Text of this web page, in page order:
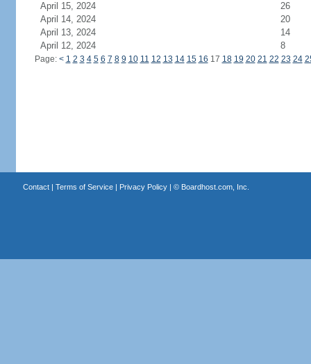
April 15, 2024
26
April 14, 2024
20
April 13, 2024
14
April 12, 2024
8
Page: < 1 2 3 4 5 6 7 8 9 10 11 12 13 14 15 16 17 18 19 20 21 22 23 24
Contact| Terms of Service| Privacy Policy| © Boardhost.com, Inc.